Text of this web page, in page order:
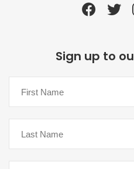
Sign up to